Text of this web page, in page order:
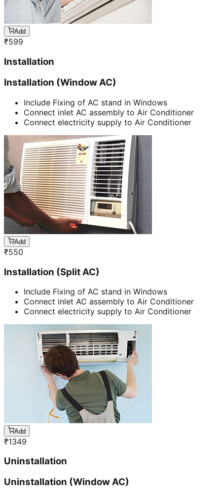
Add
₹599
Installation
Installation (Window AC)
Include Fixing of AC stand in Windows
Connect inlet AC assembly to Air Conditioner
Connect electricity supply to Air Conditioner
Add
₹550
Installation (Split AC)
Include Fixing of AC stand in Windows
Connect inlet AC assembly to Air Conditioner
Connect electricity supply to Air Conditioner
Add
₹1349
Uninstallation
Uninstallation (Window AC)